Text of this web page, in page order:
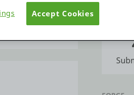
language,
Hackerrank
on
Accept Cookies